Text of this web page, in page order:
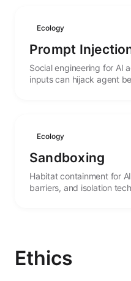
Ecology
Prompt
Social engineering for AI
inputs can hijack agent
Ecology
Sandboxing
Habitat containment for
barriers, and isolation
Ethics